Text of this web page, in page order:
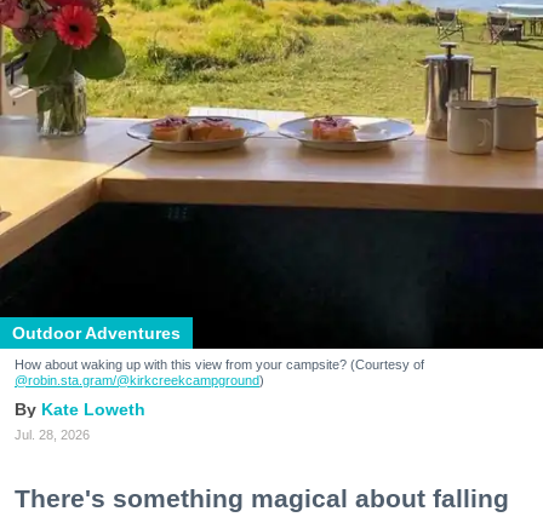
Outdoor Adventures
How about waking up with this view from your campsite? (Courtesy of
@robin.sta.gram/@kirkcreekcampground)
Kate Loweth
Jul. 28, 2026
There's something magical about falling